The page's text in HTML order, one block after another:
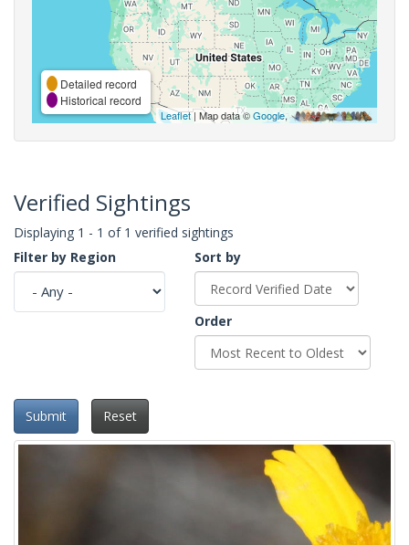
Detailed record
Historical record
Leaflet| Map data ©Google,
Verified Sightings
Displaying 1 - 1 of 1 verified sightings
Filter by Region
Sort by
Order
Submit Reset